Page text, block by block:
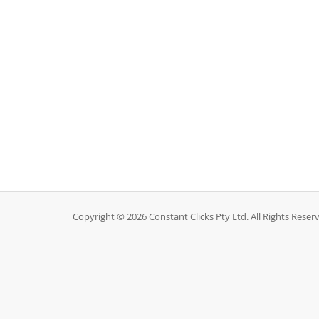
Copyright © 2026 Constant Clicks Pty Ltd. All Rights